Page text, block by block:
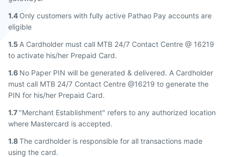
1.4 Only customers with fully active Pathao Pay accounts are
eligible
1.5 A Cardholder must call MTB 24/7 Contact Centre @ 16219
to activate his/her Prepaid Card.
1.6 No Paper PIN will be generated & delivered. A Cardholder
must call MTB 24/7 Contact Centre @16219 to generate the
PIN for his/her Prepaid Card.
1.7 "Merchant Establishment" refers to any authorized location
where Mastercard is accepted.
1.8The cardholder is responsible for all transactions made
using the card.